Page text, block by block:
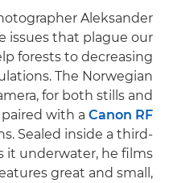
Aleksander
issues that plague our
forests to decreasing
The Norwegian
for both stills and
paired with a Canon RF
Sealed inside a third-
it underwater, he films
great and small,